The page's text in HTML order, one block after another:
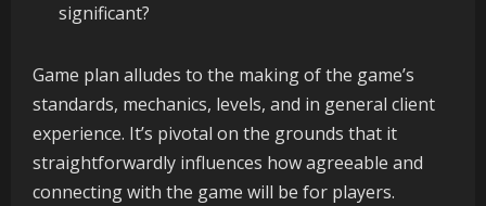
significant?
Game plan alludes to the making of the game’s
standards, mechanics, levels, and in general client
experience. It’s pivotal on the grounds that it
straightforwardly influences how agreeable and
connecting with the game will be for players.